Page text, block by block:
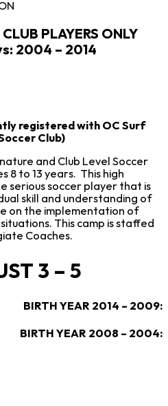
PLAYERS ONLY
2004 – 2014
registered with OC Surf
Club)
and Club Level Soccer
8 to 13 years. This high
serious soccer player that is
skill and understanding of
on the implementation of
This camp is staffed
Coaches.
3 – 5
BIRTH YEAR 2014 – 2009:
BIRTH YEAR 2008 – 2004: